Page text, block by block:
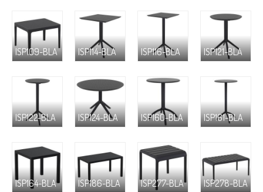
ISP109-BLA ISP114-BLA ISP116-BLA ISP121-BLA
ISP122-BLA ISP124-BLA ISP160-BLA ISP161-BLA
ISP164-BLA ISP186-BLA ISP277-BLA ISP278-BLA